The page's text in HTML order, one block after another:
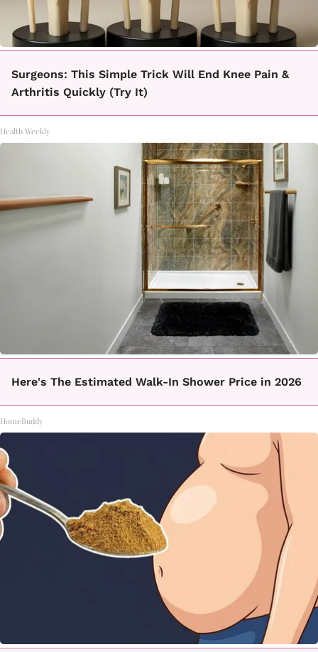
Surgeons: This Simple Trick Will End Knee Pain &
Arthritis Quickly (Try It)
Health Weekly
Here's The Estimated Walk-In Shower Price in 2026
HomeBuddy